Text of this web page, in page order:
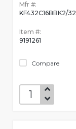
Mfr #:
KF432C16BBK2/32
Item #:
9191261
Compare